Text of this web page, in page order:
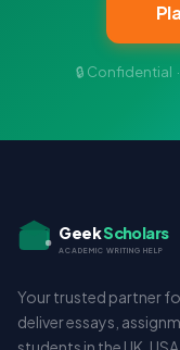
🔒 Confidential
GeekScholars
ACADEMIC WRITING HELP
Your trusted partner
deliver essays,